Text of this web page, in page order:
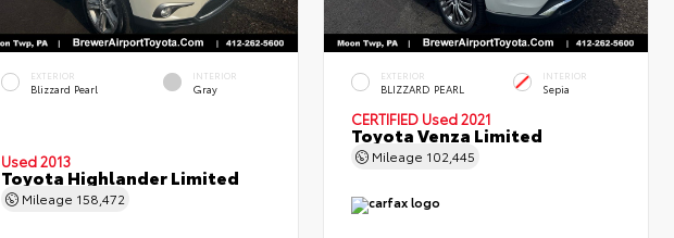
EXTERIOR
Blizzard Pearl
INTERIOR
Gray
Used 2013
Toyota Highlander Limited
Mileage 158,472
EXTERIOR
BLIZZARD PEARL
INTERIOR
Sepia
CERTIFIED Used 2021
Toyota Venza Limited
Mileage 102,445